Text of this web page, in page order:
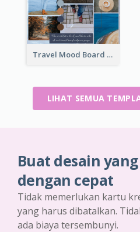
Travel Mood Board
LIHAT SEMUA
Buat desain
dengan cepat
Tidak memerlukan kartu
yang harus dibatalkan.
ada biaya tersembunyi.